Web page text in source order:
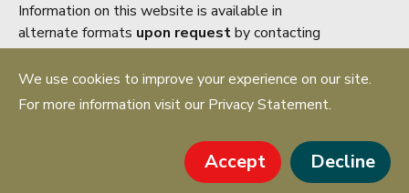
We use cookies to improve your experience on our site.
For more information visit our Privacy Statement.
Accept Decline
Information on this website is available in
alternate formats upon requestby contacting
accessibility@mrea.mb.ca
Copyright ® 2026 Manitoba Real Estate
Association. All rights reserved.
PRIVACY STATEMENT